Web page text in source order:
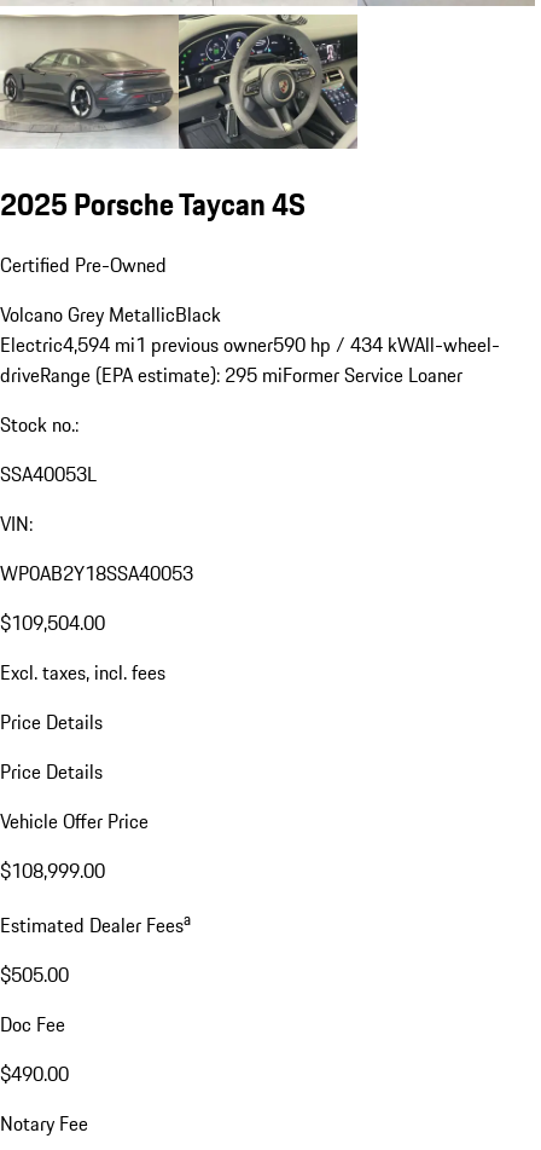
2025 Porsche Taycan 4S
Certified Pre-Owned
Volcano Grey MetallicBlack
Electric4,594 mi1 previous owner590 hp / 434 kWAll-wheel-
driveRange (EPA estimate): 295 miFormer Service Loaner
Stock no.:
SSA40053L
VIN:
WP0AB2Y18SSA40053
$109,504.00
Excl. taxes, incl. fees
Price Details
Price Details
Vehicle Offer Price
$108,999.00
Estimated Dealer Feesa
$505.00
Doc Fee
$490.00
Notary Fee